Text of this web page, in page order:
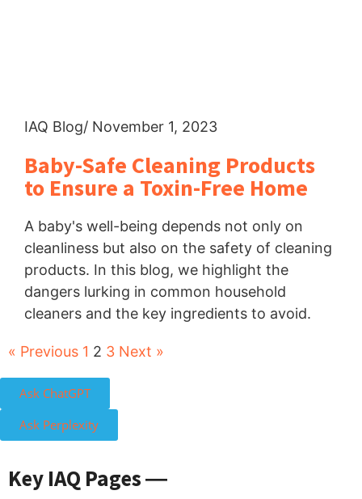
IAQ Blog/ November 1, 2023
Baby-Safe Cleaning Products
to Ensure a Toxin-Free Home
A baby's well-being depends not only on
cleanliness but also on the safety of cleaning
products. In this blog, we highlight the
dangers lurking in common household
cleaners and the key ingredients to avoid.
« Previous 1 2 3 Next »
Ask ChatGPT
Ask Perplexity
Key IAQ Pages ―